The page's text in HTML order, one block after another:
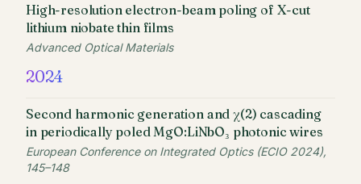
High-resolution electron-beam poling of X-cut
lithium niobate thin films
Advanced Optical Materials
2024
Second harmonic generation and χ(2) cascading
in periodically poled MgO:LiNbO₃ photonic wires
European Conference on Integrated Optics (ECIO 2024),
145–148